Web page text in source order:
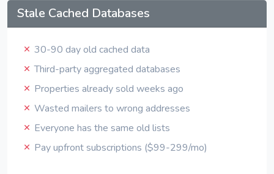
Stale Cached Databases
30-90 day old cached data
Third-party aggregated databases
Properties already sold weeks ago
Wasted mailers to wrong addresses
Everyone has the same old lists
Pay upfront subscriptions ($99-299/mo)